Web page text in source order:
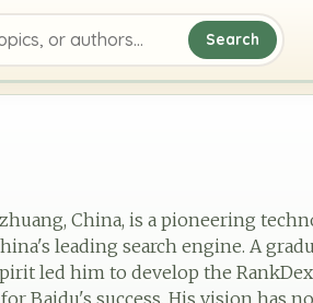
or authors
Search
China, is a pioneering
leading search engine. A
led him to develop the
Baidu's success. His vision has